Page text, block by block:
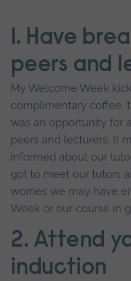
1. Have
peers and
My Welcome Week
complimentary coffee,
was an opportunity for
peers and lecturers. It
informed about our
got to meet our tutors
worries we may have
Week or our course in
2. Attend
induction